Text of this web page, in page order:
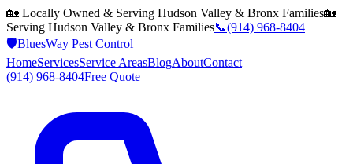
🏡 Locally Owned & Serving Hudson Valley & Bronx Families🏡
Serving Hudson Valley & Bronx Families📞(914) 968-8404
🛡️BluesWay Pest Control
HomeServicesService AreasBlogAboutContact
(914) 968-8404Free Quote